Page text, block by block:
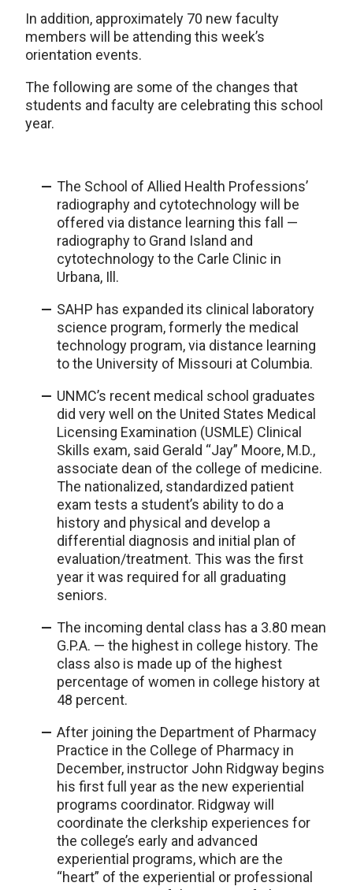
In addition, approximately 70 new faculty
members will be attending this week’s
orientation events.
The following are some of the changes that
students and faculty are celebrating this school
year.
The School of Allied Health Professions’
radiography and cytotechnology will be
offered via distance learning this fall —
radiography to Grand Island and
cytotechnology to the Carle Clinic in
Urbana, Ill.
SAHP has expanded its clinical laboratory
science program, formerly the medical
technology program, via distance learning
to the University of Missouri at Columbia.
UNMC’s recent medical school graduates
did very well on the United States Medical
Licensing Examination (USMLE) Clinical
Skills exam, said Gerald “Jay” Moore, M.D.,
associate dean of the college of medicine.
The nationalized, standardized patient
exam tests a student’s ability to do a
history and physical and develop a
differential diagnosis and initial plan of
evaluation/treatment. This was the first
year it was required for all graduating
seniors.
The incoming dental class has a 3.80 mean
G.P.A. — the highest in college history. The
class also is made up of the highest
percentage of women in college history at
48 percent.
After joining the Department of Pharmacy
Practice in the College of Pharmacy in
December, instructor John Ridgway begins
his first full year as the new experiential
programs coordinator. Ridgway will
coordinate the clerkship experiences for
the college’s early and advanced
experiential programs, which are the
“heart” of the experiential or professional